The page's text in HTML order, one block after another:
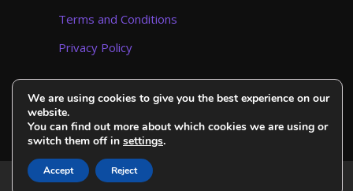
Terms and Conditions
Privacy Policy
2025. All Rights Reserved. Hikari World
We are using cookies to give you the best experience on our
website.
You can find out more about which cookies we are using or
switch them off in settings.
Accept Reject